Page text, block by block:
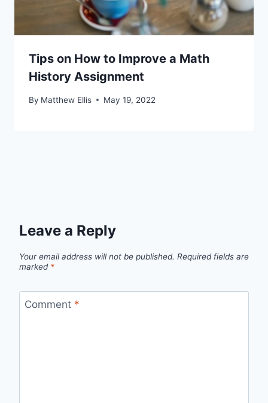
Tips on How to Improve a Math
History Assignment
By Matthew Ellis May 19, 2022
Leave a Reply
Your email address will not be published. Required fields are
marked *
Comment *